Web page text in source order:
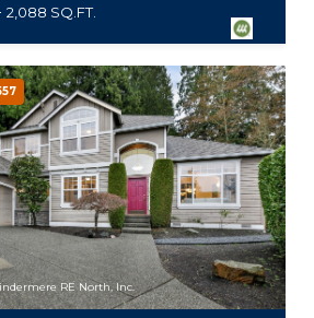
2,088 SQ.FT.
RE North, Inc.